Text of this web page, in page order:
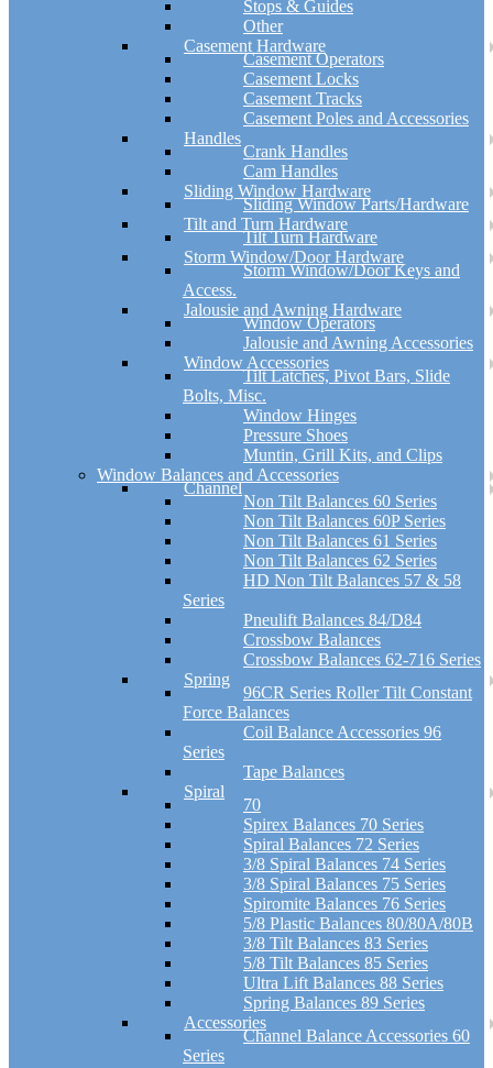
Stops & Guides
Other
Casement Hardware
Casement Operators
Casement Locks
Casement Tracks
Casement Poles and Accessories
Handles
Crank Handles
Cam Handles
Sliding Window Hardware
Sliding Window Parts/Hardware
Tilt and Turn Hardware
Tilt Turn Hardware
Storm Window/Door Hardware
Storm Window/Door Keys and
Access.
Jalousie and Awning Hardware
Window Operators
Jalousie and Awning Accessories
Window Accessories
Tilt Latches, Pivot Bars, Slide
Bolts, Misc.
Window Hinges
Pressure Shoes
Muntin, Grill Kits, and Clips
Window Balances and Accessories
Channel
Non Tilt Balances 60 Series
Non Tilt Balances 60P Series
Non Tilt Balances 61 Series
Non Tilt Balances 62 Series
HD Non Tilt Balances 57 & 58
Series
Pneulift Balances 84/D84
Crossbow Balances
Crossbow Balances 62-716 Series
Spring
96CR Series Roller Tilt Constant
Force Balances
Coil Balance Accessories 96
Series
Tape Balances
Spiral
70
Spirex Balances 70 Series
Spiral Balances 72 Series
3/8 Spiral Balances 74 Series
3/8 Spiral Balances 75 Series
Spiromite Balances 76 Series
5/8 Plastic Balances 80/80A/80B
3/8 Tilt Balances 83 Series
5/8 Tilt Balances 85 Series
Ultra Lift Balances 88 Series
Spring Balances 89 Series
Accessories
Channel Balance Accessories 60
Series